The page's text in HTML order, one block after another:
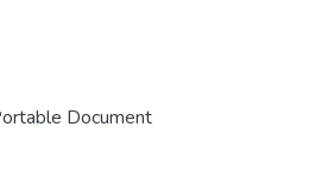
Document